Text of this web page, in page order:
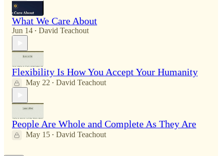
What We Care About
Jun 14 • David Teachout
Flexibility Is How You Accept Your Humanity
May 22 • David Teachout
People Are Whole and Complete As They Are
May 15 • David Teachout